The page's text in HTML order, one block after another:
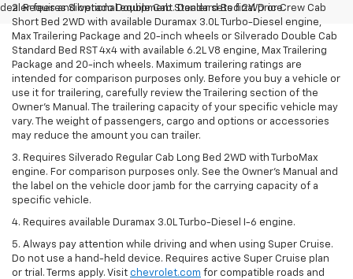
dealer fees and optional equipment. Dealer sets final price.
2. Requires Silverado Double Cab Standard Bed 2WD or Crew Cab
Short Bed 2WD with available Duramax 3.0L Turbo-Diesel engine,
Max Trailering Package and 20-inch wheels or Silverado Double Cab
Standard Bed RST 4x4 with available 6.2L V8 engine, Max Trailering
Package and 20-inch wheels. Maximum trailering ratings are
intended for comparison purposes only. Before you buy a vehicle or
use it for trailering, carefully review the Trailering section of the
Owner’s Manual. The trailering capacity of your specific vehicle may
vary. The weight of passengers, cargo and options or accessories
may reduce the amount you can trailer.
3. Requires Silverado Regular Cab Long Bed 2WD with TurboMax
engine. For comparison purposes only. See the Owner’s Manual and
the label on the vehicle door jamb for the carrying capacity of a
specific vehicle.
4. Requires available Duramax 3.0L Turbo-Diesel I-6 engine.
5. Always pay attention while driving and when using Super Cruise.
Do not use a hand-held device. Requires active Super Cruise plan
or trial. Terms apply. Visit chevrolet.com for compatible roads and